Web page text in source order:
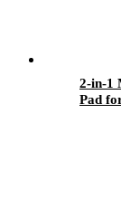
2-in-1
Pad